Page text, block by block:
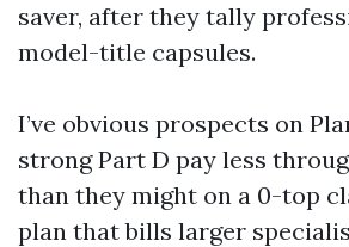
saver, after they tally
model-title capsules.
I’ve obvious prospects on
strong Part D pay less
than they might on a 0-top
plan that bills larger